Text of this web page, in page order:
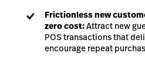
Frictionless new
zero cost:Attract new
POS transactions that
encourage repeat